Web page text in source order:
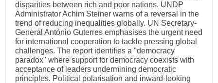
disparities between rich and poor nations. UNDP
Administrator Achim Steiner warns of a reversal in the
trend of reducing inequalities globally. UN Secretary-
General António Guterres emphasises the urgent need
for international cooperation to tackle pressing global
challenges. The report identifies a "democracy
paradox" where support for democracy coexists with
acceptance of leaders undermining democratic
principles. Political polarisation and inward-looking